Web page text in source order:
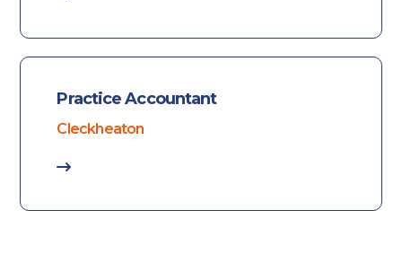
Practice Accountant
Cleckheaton